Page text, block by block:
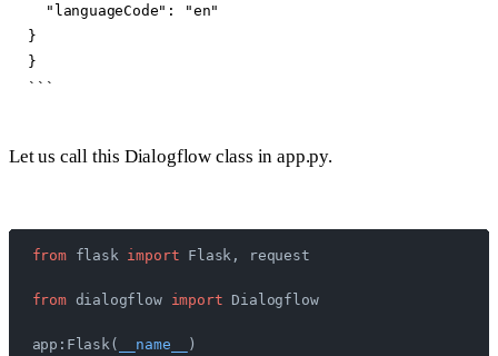
  "languageCode": "en"
}
}
Let us call this Dialogflow class in app.py.
from flask import Flask, request
from dialogflow import Dialogflow
app:Flask( __name__ )